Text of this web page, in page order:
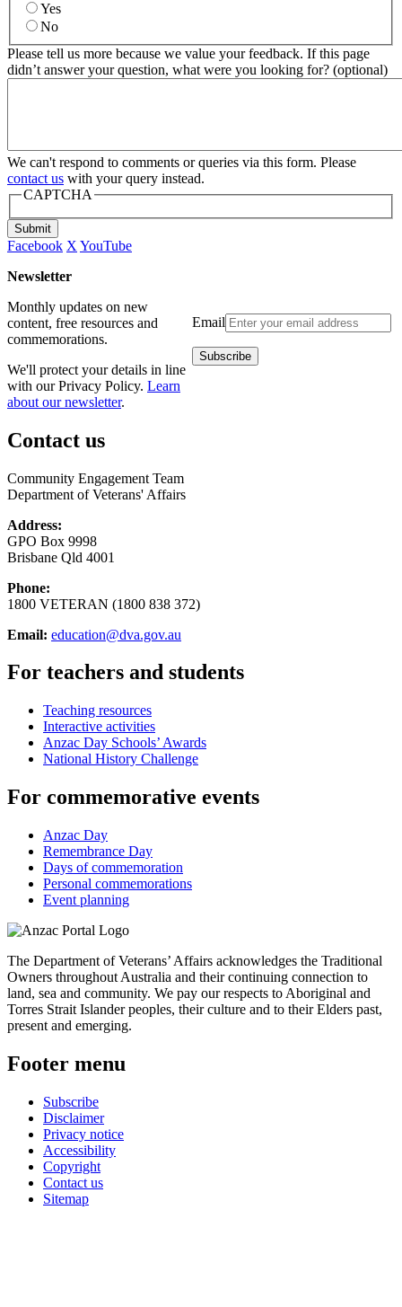
Yes
No
Please tell us more because we value your feedback. If this page
didn’t answer your question, what were you looking for? (optional)
We can't respond to comments or queries via this form. Please
contact us with your query instead.
CAPTCHA
Submit
Facebook X YouTube
Newsletter
Email
Monthly updates on new
content, free resources and
commemorations.
We'll protect your details in line
with our Privacy Policy. Learn
about our newsletter.
Contact us
Community Engagement Team
Department of Veterans' Affairs
Address:
GPO Box 9998
Brisbane Qld 4001
Phone:
1800 VETERAN (1800 838 372)
Email: education@dva.gov.au
For teachers and students
Teaching resources
Interactive activities
Anzac Day Schools’ Awards
National History Challenge
For commemorative events
Anzac Day
Remembrance Day
Days of commemoration
Personal commemorations
Event planning
The Department of Veterans’ Affairs acknowledges the Traditional
Owners throughout Australia and their continuing connection to
land, sea and community. We pay our respects to Aboriginal and
Torres Strait Islander peoples, their culture and to their Elders past,
present and emerging.
Footer menu
Subscribe
Disclaimer
Privacy notice
Accessibility
Copyright
Contact us
Sitemap